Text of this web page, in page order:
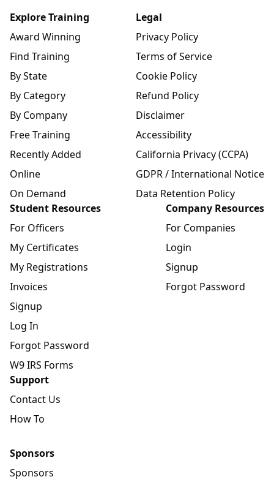
Explore Training
Award Winning
Find Training
By State
By Category
By Company
Free Training
Recently Added
Online
On Demand
Legal
Privacy Policy
Terms of Service
Cookie Policy
Refund Policy
Disclaimer
Accessibility
California Privacy (CCPA)
GDPR / International Notice
Data Retention Policy
Student Resources
For Officers
My Certificates
My Registrations
Invoices
Signup
Log In
Forgot Password
W9 IRS Forms
Company Resources
For Companies
Login
Signup
Forgot Password
Support
Contact Us
How To
Sponsors
Sponsors